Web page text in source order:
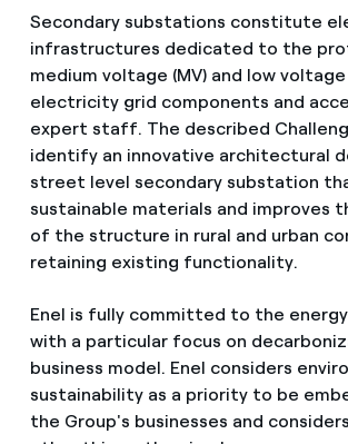
Secondary substations constitute
infrastructures dedicated to the
medium voltage (MV) and low voltage
electricity grid components and
expert staff. The described
identify an innovative architectural
street level secondary substation
sustainable materials and improves
of the structure in rural and urban
retaining existing functionality.
Enel is fully committed to the
with a particular focus on
business model. Enel considers
sustainability as a priority to be
the Group's businesses and